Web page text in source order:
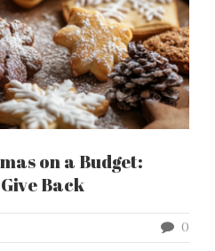
on a Budget:
Back
0